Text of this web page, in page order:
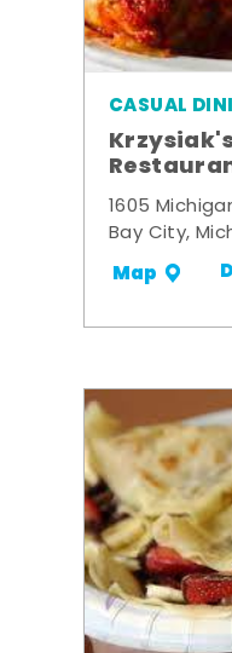
CASUAL
1605
Bay City,
Map